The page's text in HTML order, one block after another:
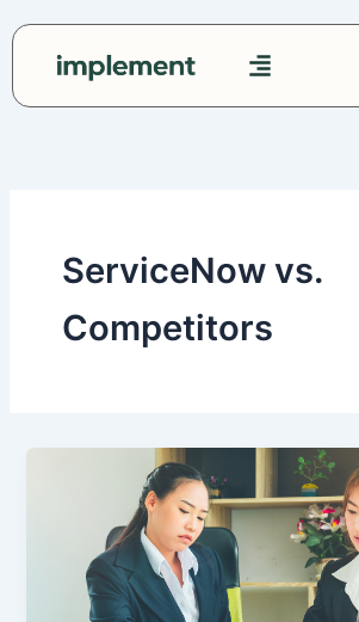
to
content
ServiceNow vs.
Competitors